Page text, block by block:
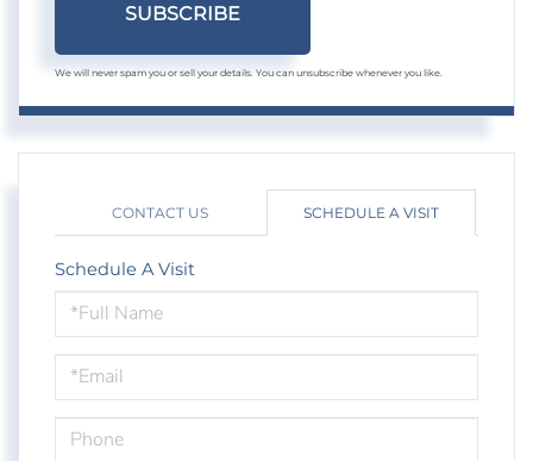
SUBSCRIBE
We will never spam you or sell your details. You can unsubscribe whenever you like.
CONTACT US SCHEDULE A VISIT
Schedule A Visit
Schedule
a
Visit